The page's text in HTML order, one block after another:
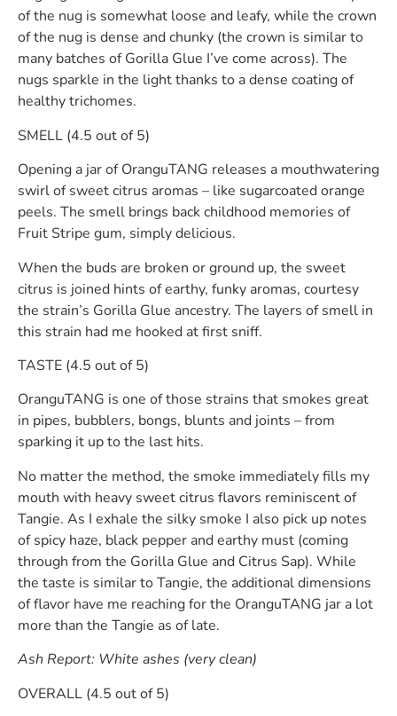
of the nug is somewhat loose and leafy, while the crown
of the nug is dense and chunky (the crown is similar to
many batches of Gorilla Glue I’ve come across). The
nugs sparkle in the light thanks to a dense coating of
healthy trichomes.
SMELL (4.5 out of 5)
Opening a jar of OranguTANG releases a mouthwatering
swirl of sweet citrus aromas – like sugarcoated orange
peels. The smell brings back childhood memories of
Fruit Stripe gum, simply delicious.
When the buds are broken or ground up, the sweet
citrus is joined hints of earthy, funky aromas, courtesy
the strain’s Gorilla Glue ancestry. The layers of smell in
this strain had me hooked at first sniff.
TASTE (4.5 out of 5)
OranguTANG is one of those strains that smokes great
in pipes, bubblers, bongs, blunts and joints – from
sparking it up to the last hits.
No matter the method, the smoke immediately fills my
mouth with heavy sweet citrus flavors reminiscent of
Tangie. As I exhale the silky smoke I also pick up notes
of spicy haze, black pepper and earthy must (coming
through from the Gorilla Glue and Citrus Sap). While
the taste is similar to Tangie, the additional dimensions
of flavor have me reaching for the OranguTANG jar a lot
more than the Tangie as of late.
Ash Report: White ashes (very clean)
OVERALL (4.5 out of 5)